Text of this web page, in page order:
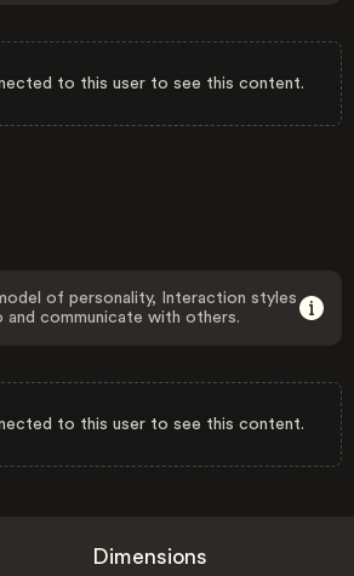
to this user to see this content.
of personality, Interaction styles
communicate with others.
to this user to see this content.
Dimensions